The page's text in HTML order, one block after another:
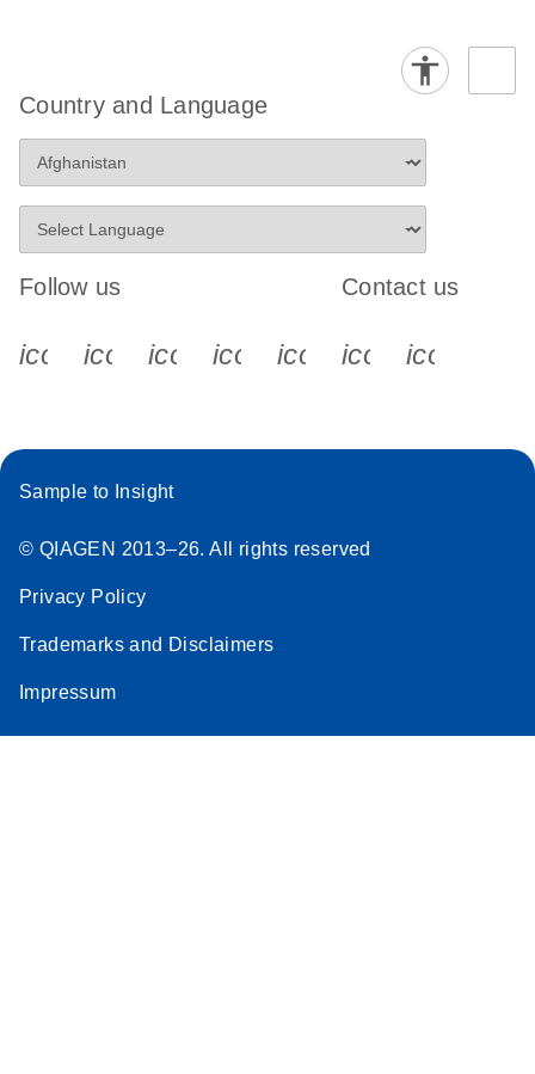
Country and Language
Follow us
icon_0340_cc_gen_x-s
icon_0066_linkedin-s
icon_0064_facebook-s
icon_0065_instagram-s
Contact us
Sample to Insight
© QIAGEN 2013–26. All rights reserved
Privacy Policy
Trademarks and Disclaimers
Impressum